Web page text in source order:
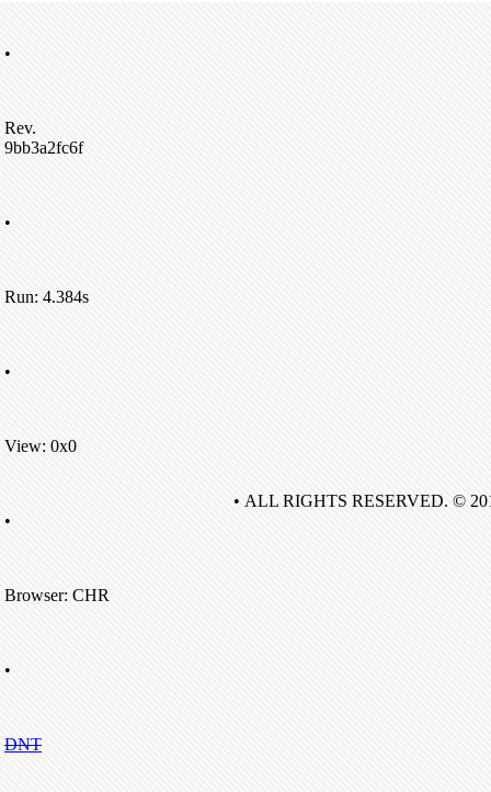
•
Rev.
9bb3a2fc6f
•
Run: 4.384s
•
View: 0x0
•
Browser: CHR
•
DNT
• ALL RIGHTS RESERVED. ©